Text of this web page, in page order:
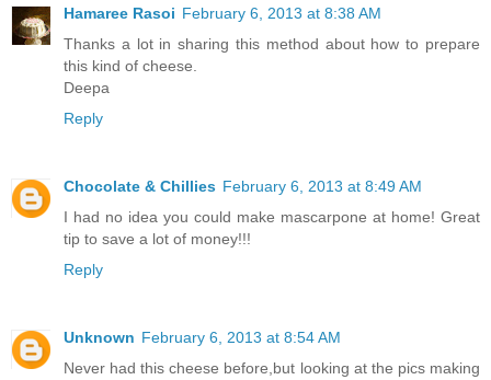
Hamaree Rasoi February 6, 2013 at 8:38 AM
Thanks a lot in sharing this method about how to prepare
this kind of cheese.
Deepa
Reply
Chocolate & Chillies February 6, 2013 at 8:49 AM
I had no idea you could make mascarpone at home! Great
tip to save a lot of money!!!
Reply
Unknown February 6, 2013 at 8:54 AM
Never had this cheese before,but looking at the pics making